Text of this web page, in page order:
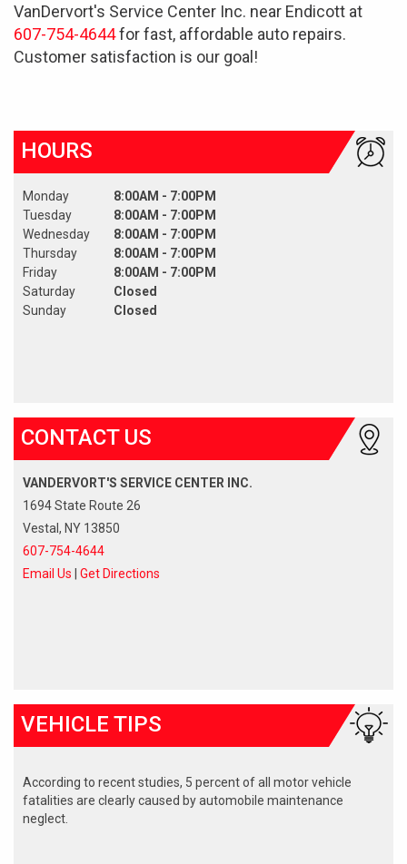
VanDervort's Service Center Inc. near Endicott at
607-754-4644for fast, affordable auto repairs.
Customer satisfaction is our goal!
HOURS
Monday
Tuesday
Wednesday
Thursday
Friday
Saturday
Sunday
8:00AM - 7:00PM
8:00AM - 7:00PM
8:00AM - 7:00PM
8:00AM - 7:00PM
8:00AM - 7:00PM
Closed
Closed
CONTACT US
VANDERVORT'S SERVICE CENTER INC.
1694 State Route 26
Vestal, NY 13850
607-754-4644
Email Us
Get Directions
VEHICLE TIPS
According to recent studies, 5 percent of all motor vehicle
fatalities are clearly caused by automobile maintenance
neglect.